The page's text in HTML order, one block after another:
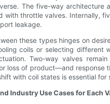
The five-way
with throttle valves. Internally,
leakage.
these types hinges on
coils or selecting different
Two-way valves
loss of product—and response
with coil states is essential
Industry Use Cases for Each